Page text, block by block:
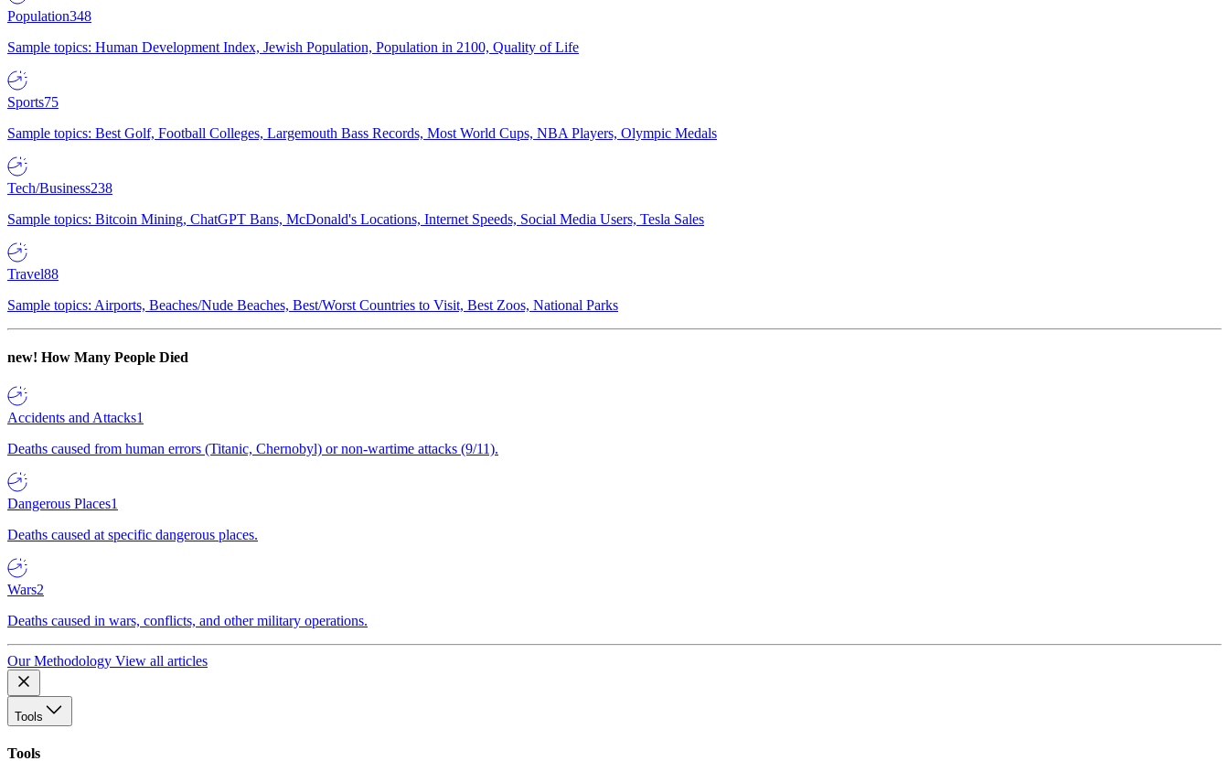
Population348
Sample topics: Human Development Index, Jewish Population, Population in 2100, Quality of Life
Sports75
Sample topics: Best Golf, Football Colleges, Largemouth Bass Records, Most World Cups, NBA Players, Olympic Medals
Tech/Business238
Sample topics: Bitcoin Mining, ChatGPT Bans, McDonald's Locations, Internet Speeds, Social Media Users, Tesla Sales
Travel88
Sample topics: Airports, Beaches/Nude Beaches, Best/Worst Countries to Visit, Best Zoos, National Parks
new! How Many People Died
Accidents and Attacks1
Deaths caused from human errors (Titanic, Chernobyl) or non-wartime attacks (9/11).
Dangerous Places1
Deaths caused at specific dangerous places.
Wars2
Deaths caused in wars, conflicts, and other military operations.
Our Methodology View all articles
Tools
Tools